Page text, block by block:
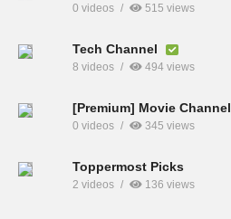
0 videos 515 views
Tech Channel
8 videos 494 views
[Premium] Movie Channel
0 videos 345 views
Toppermost Picks
2 videos 136 views